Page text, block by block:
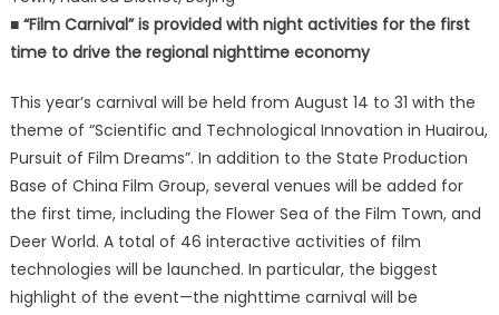
■ “Film Carnival” is provided with night activities for the first
time to drive the regional nighttime economy
This year’s carnival will be held from August 14 to 31 with the
theme of “Scientific and Technological Innovation in Huairou,
Pursuit of Film Dreams”. In addition to the State Production
Base of China Film Group, several venues will be added for
the first time, including the Flower Sea of the Film Town, and
Deer World. A total of 46 interactive activities of film
technologies will be launched. In particular, the biggest
highlight of the event—the nighttime carnival will be